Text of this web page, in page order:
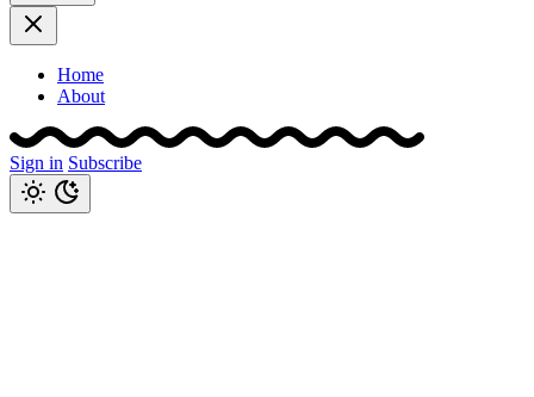
Home
About
Sign in Subscribe